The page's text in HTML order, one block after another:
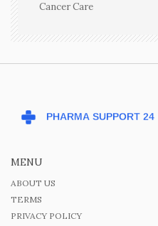
Cancer Care
MENU
ABOUT US
TERMS
PRIVACY POLICY